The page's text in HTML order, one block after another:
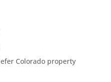
Colorado property